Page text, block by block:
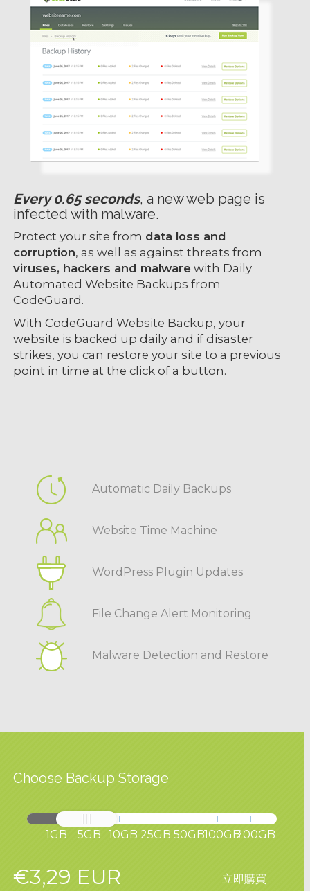
Every 0.65 seconds, a new web page is
infected with malware.
Protect your site from data loss and
corruption, as well as against threats from
viruses, hackers and malware with Daily
Automated Website Backups from
CodeGuard.
With CodeGuard Website Backup, your
website is backed up daily and if disaster
strikes, you can restore your site to a previous
point in time at the click of a button.
Automatic Daily Backups
Website Time Machine
WordPress Plugin Updates
File Change Alert Monitoring
Malware Detection and Restore
Choose Backup Storage
1GB 5GB 10GB 25GB 50GB100GB200GB
€3,29 EUR 立即購買